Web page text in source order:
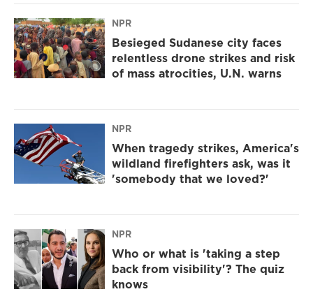
NPR
Besieged Sudanese city faces
relentless drone strikes and risk
of mass atrocities, U.N. warns
NPR
When tragedy strikes, America's
wildland firefighters ask, was it
'somebody that we loved?'
NPR
Who or what is 'taking a step
back from visibility'? The quiz
knows